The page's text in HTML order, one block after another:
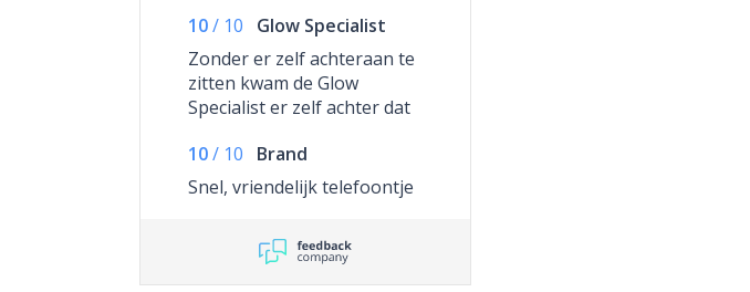
10/ 10
Glow Specialist
Zonder er zelf achteraan te
zitten kwam de Glow
Specialist er zelf achter dat
ontvangen had. Er is toen
een tweede zending
achteraan gegaan die ik een
er met het eerste pakketje
10/ 10
Brand
Snel, vriendelijk telefoontje